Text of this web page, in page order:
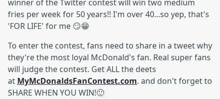
winner of the Twitter contest will win two medium
fries per week for 50 years!! I'm over 40...so yep, that's
'FOR LIFE' for me 😏😁
To enter the contest, fans need to share in a tweet why
they're the most loyal McDonald's fan. Real super fans
will judge the contest. Get ALL the deets
at MyMcDonaldsFanContest.com. and don't forget to
SHARE WHEN YOU WIN!🙂